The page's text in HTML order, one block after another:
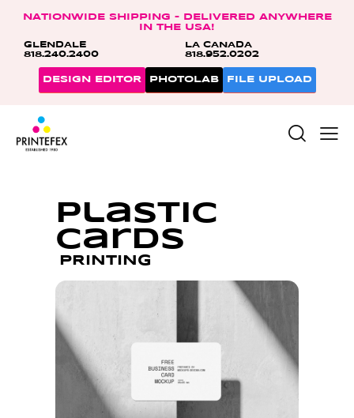
NATIONWIDE SHIPPING – DELIVERED ANYWHERE
IN THE USA!
GLENDALE
818.240.2400
LA CANADA
818.952.0202
DESIGN EDITOR PHOTOLAB FILE UPLOAD
Plastic
Cards
PRINTING